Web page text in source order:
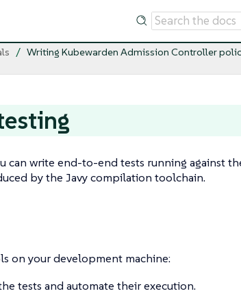
Writing Kubewarden Admission Controller
can write end-to-end tests running against
by the Javy compilation toolchain.
on your development machine:
tests and automate their execution.